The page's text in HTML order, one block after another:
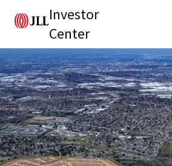
Investor
Center